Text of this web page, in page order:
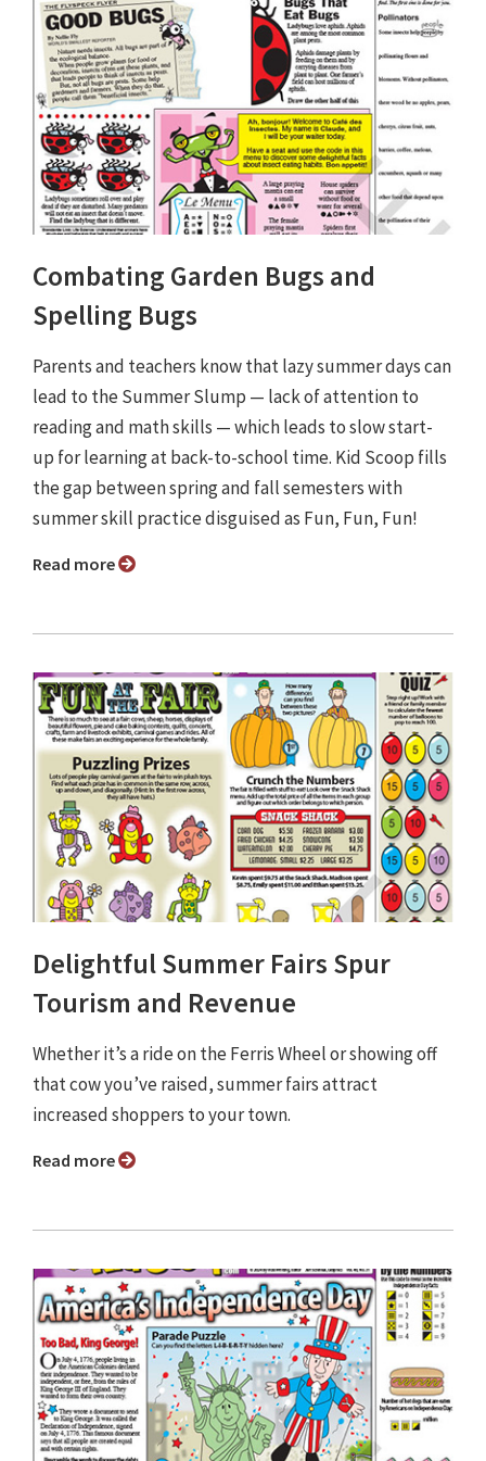
Combating Garden Bugs and
Spelling Bugs
Parents and teachers know that lazy summer days can
lead to the Summer Slump — lack of attention to
reading and math skills — which leads to slow start-
up for learning at back-to-school time. Kid Scoop fills
the gap between spring and fall semesters with
summer skill practice disguised as Fun, Fun, Fun!
Read more
Delightful Summer Fairs Spur
Tourism and Revenue
Whether it’s a ride on the Ferris Wheel or showing off
that cow you’ve raised, summer fairs attract
increased shoppers to your town.
Read more